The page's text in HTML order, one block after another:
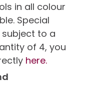
in all colour
Special
to a
of 4, you
here.